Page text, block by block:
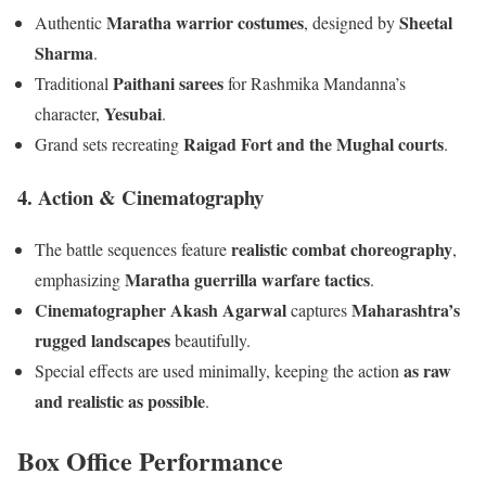
AuthenticMaratha warrior costumes, designed bySheetal
Sharma.
Traditional Paithani sareesfor Rashmika Mandanna’s
character, Yesubai.
Grand sets recreatingRaigad Fort and the Mughal courts.
4. Action & Cinematography
The battle sequences featurerealistic combat choreography,
emphasizingMaratha guerrilla warfare tactics.
Cinematographer Akash AgarwalcapturesMaharashtra’s
rugged landscapesbeautifully.
Special effects are used minimally, keeping the actionas raw
and realistic as possible.
Box Office Performance